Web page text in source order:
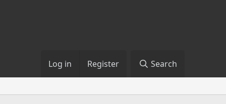
Log in Register Search